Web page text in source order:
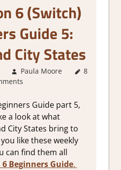
6 (Switch)
Guide 5:
City States
Paula Moore
About
8
Guide part 5,
a look at what
City States bring to
like these weekly
can find them all
Beginners Guide.